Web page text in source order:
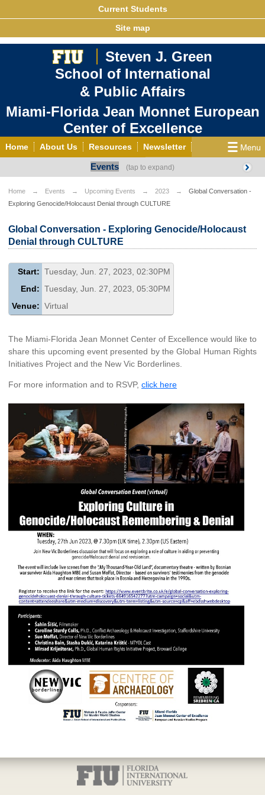
Current Students
Site map
Steven J. Green
School of International
& Public Affairs
Miami-Florida Jean Monnet European
Center of Excellence
Home About Us Resources Newsletter
Grants/Opportunities
European & Eurasian Studies Events News
YouTube EU Knowledge Portal Contact Us
Photo Gallery MEET EU
Events
Home Events Upcoming Events 2023
Global Conversation -
Exploring Genocide/Holocaust Denial through CULTURE
Global Conversation - Exploring Genocide/Holocaust
Denial through CULTURE
Start: Tuesday, Jun. 27, 2023, 02:30PM
End: Tuesday, Jun. 27, 2023, 05:30PM
Venue: Virtual
The Miami-Florida Jean Monnet Center of Excellence would like to
share this upcoming event presented by the Global Human Rights
Initiatives Project and the New Vic Borderlines.
For more information and to RSVP, click here